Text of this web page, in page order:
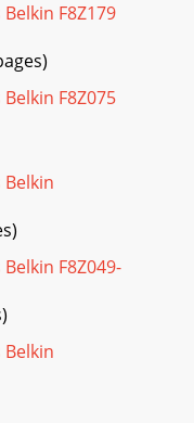
F8Z179
F8Z075
F8Z049-